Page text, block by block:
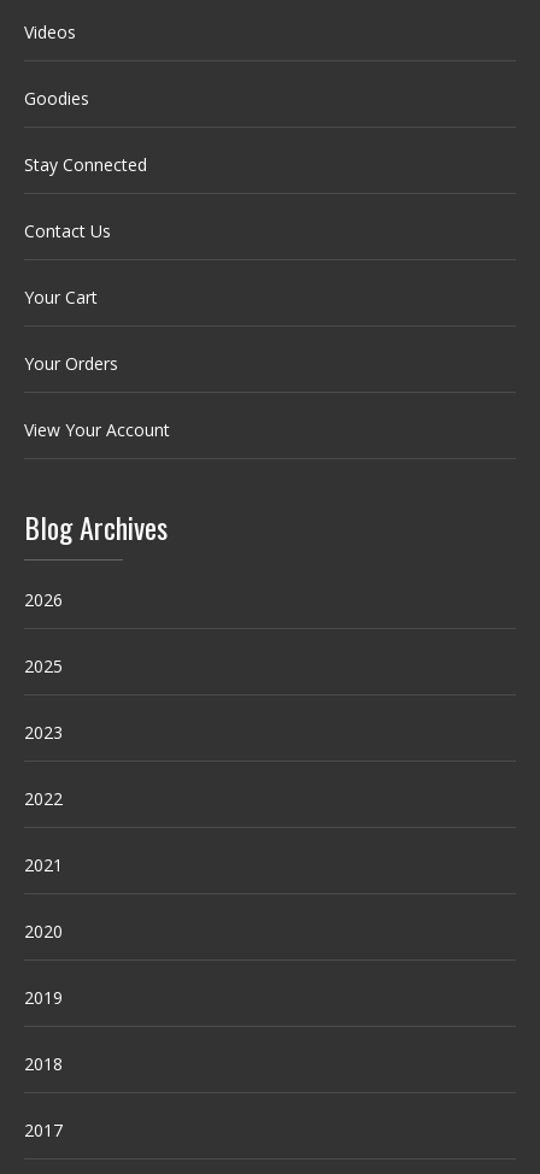
Videos
Goodies
Stay Connected
Contact Us
Your Cart
Your Orders
View Your Account
Blog Archives
2026
2025
2023
2022
2021
2020
2019
2018
2017